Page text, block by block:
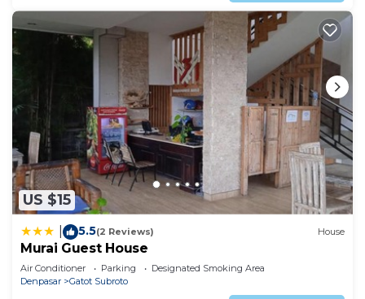
US $15
5.5(2 Reviews) House
Murai Guest House
Air Conditioner Parking
Designated Smoking Area
Denpasar
Gatot Subroto